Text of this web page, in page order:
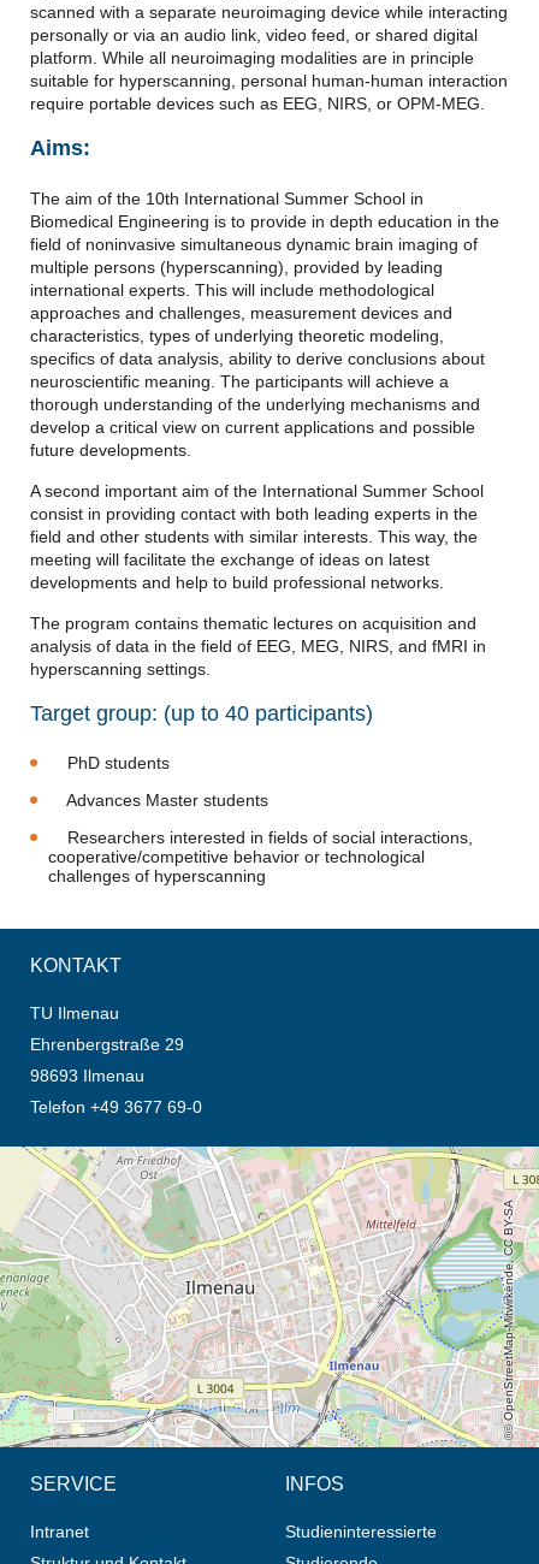
scanned with a separate neuroimaging device while interacting
personally or via an audio link, video feed, or shared digital
platform. While all neuroimaging modalities are in principle
suitable for hyperscanning, personal human-human interaction
require portable devices such as EEG, NIRS, or OPM-MEG.
Aims:
The aim of the 10th International Summer School in
Biomedical Engineering is to provide in depth education in the
field of noninvasive simultaneous dynamic brain imaging of
multiple persons (hyperscanning), provided by leading
international experts. This will include methodological
approaches and challenges, measurement devices and
characteristics, types of underlying theoretic modeling,
specifics of data analysis, ability to derive conclusions about
neuroscientific meaning. The participants will achieve a
thorough understanding of the underlying mechanisms and
develop a critical view on current applications and possible
future developments.
A second important aim of the International Summer School
consist in providing contact with both leading experts in the
field and other students with similar interests. This way, the
meeting will facilitate the exchange of ideas on latest
developments and help to build professional networks.
The program contains thematic lectures on acquisition and
analysis of data in the field of EEG, MEG, NIRS, and fMRI in
hyperscanning settings.
Target group: (up to 40 participants)
PhD students
Advances Master students
Researchers interested in fields of social interactions,
cooperative/competitive behavior or technological
challenges of hyperscanning
KONTAKT
TU Ilmenau
Ehrenbergstraße 29
98693 Ilmenau
Telefon +49 3677 69-0
Öffnet die Anfahrtsbeschreibung in neuem Tab (Karte)
© OpenStreetMap-Mitwirkende, CC BY-SA
SERVICE
Intranet
INFOS
Studieninteressierte